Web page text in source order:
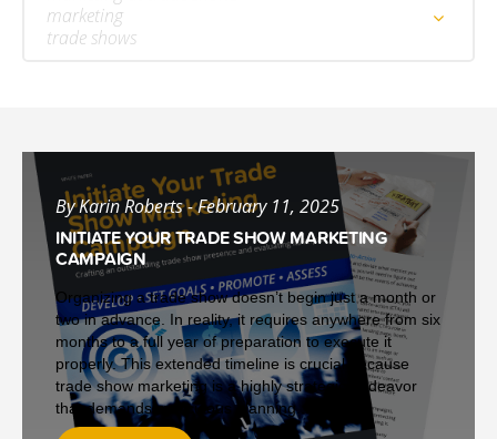
marketing
trade shows
By Karin Roberts - February 11, 2025
INITIATE YOUR TRADE SHOW MARKETING
CAMPAIGN
Organizing a trade show doesn’t begin just a month or
two in advance. In reality, it requires anywhere from six
months to a full year of preparation to execute it
properly. This extended timeline is crucial because
trade show marketing is a highly strategic endeavor
that demands meticulous planning...